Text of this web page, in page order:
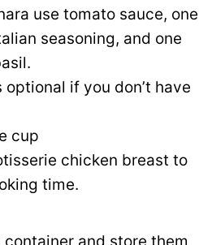
use tomato sauce, one
seasoning, and one
optional if you don’t have
cup
chicken breast to
time.
and store them